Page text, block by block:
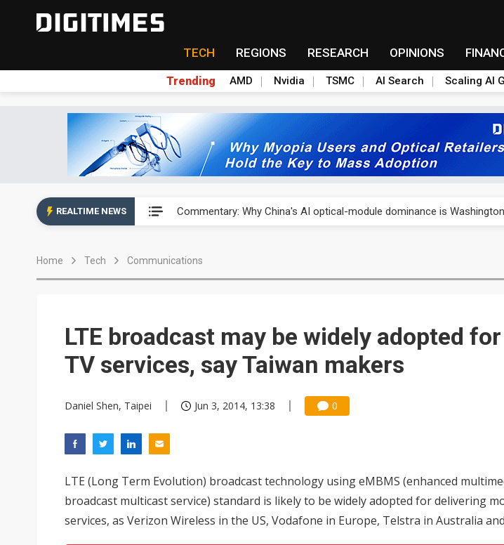
TECH REGIONS RESEARCH OPINIONS
Trending AMD Nvidia TSMC AI Search Scaling AI
REALTIME NEWS Commentary: Why China's AI optical-module dominance is
India's ASIP Technologies makes FCBGA core of OSAT plan
Meta turns its engineers into trainers in coding race with Anthropic and
AUO warns of 2H26 panel demand pressure
Exclusive: Musk builds a US solar supply chain that may extend to
China's overcapacity curb and US's potential tariffs double squeeze
Commentary: Why China's AI optical-module dominance is
Home Tech Communications
LTE broadcast may be widely adopted
TV services, say Taiwan makers
Daniel Shen, Taipei Jun 3, 2014, 13:38 0
LTE (Long Term Evolution) broadcast technology using eMBMS (enhanced
broadcast multicast service) standard is likely to be widely adopted for delivering
services, as Verizon Wireless in the US, Vodafone in Europe, Telstra in Australia